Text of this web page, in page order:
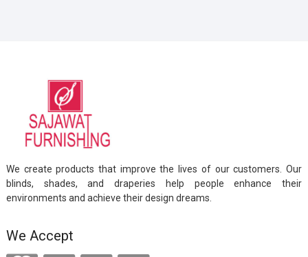
We create products that improve the lives of our customers. Our
blinds, shades, and draperies help people enhance their
environments and achieve their design dreams.
We Accept